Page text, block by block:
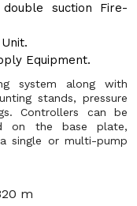
suction Fire-
Equipment.
system along with
stands, pressure
Controllers can be
on the base plate,
single or multi-pump
m